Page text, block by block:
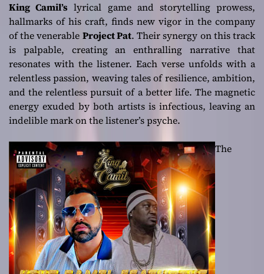
King Camil’s lyrical game and storytelling prowess,
hallmarks of his craft, finds new vigor in the company
of the venerable Project Pat. Their synergy on this track
is palpable, creating an enthralling narrative that
resonates with the listener. Each verse unfolds with a
relentless passion, weaving tales of resilience, ambition,
and the relentless pursuit of a better life. The magnetic
energy exuded by both artists is infectious, leaving an
indelible mark on the listener’s psyche.
The